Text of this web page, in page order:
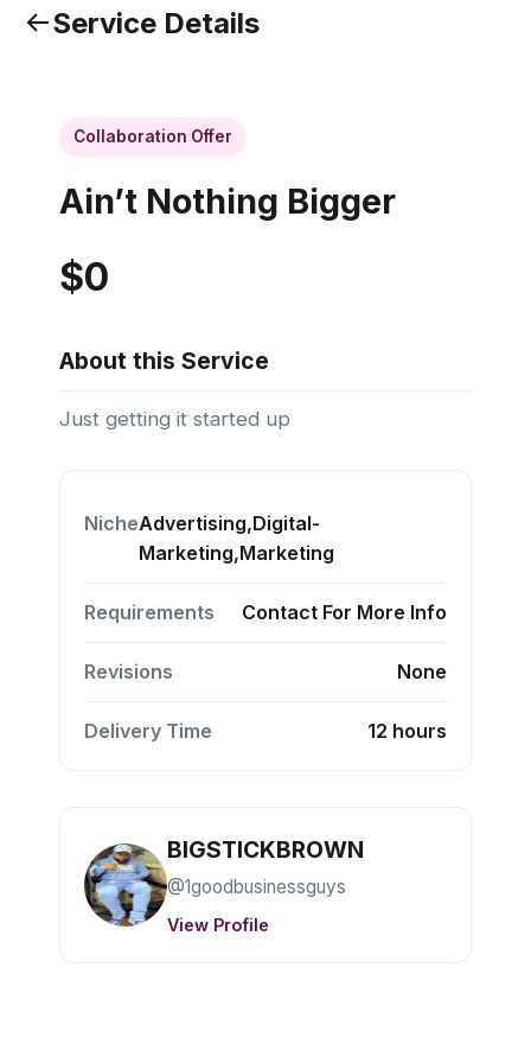
Service Details
Collaboration Offer
Ain’t Nothing Bigger
$0
About this Service
Just getting it started up
NicheAdvertising,Digital-
Marketing,Marketing
Requirements Contact For More Info
Revisions None
Delivery Time 12 hours
BIGSTICKBROWN
@1goodbusinessguys
View Profile